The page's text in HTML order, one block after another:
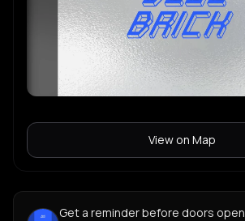
View on Map
Get a reminder before doors open